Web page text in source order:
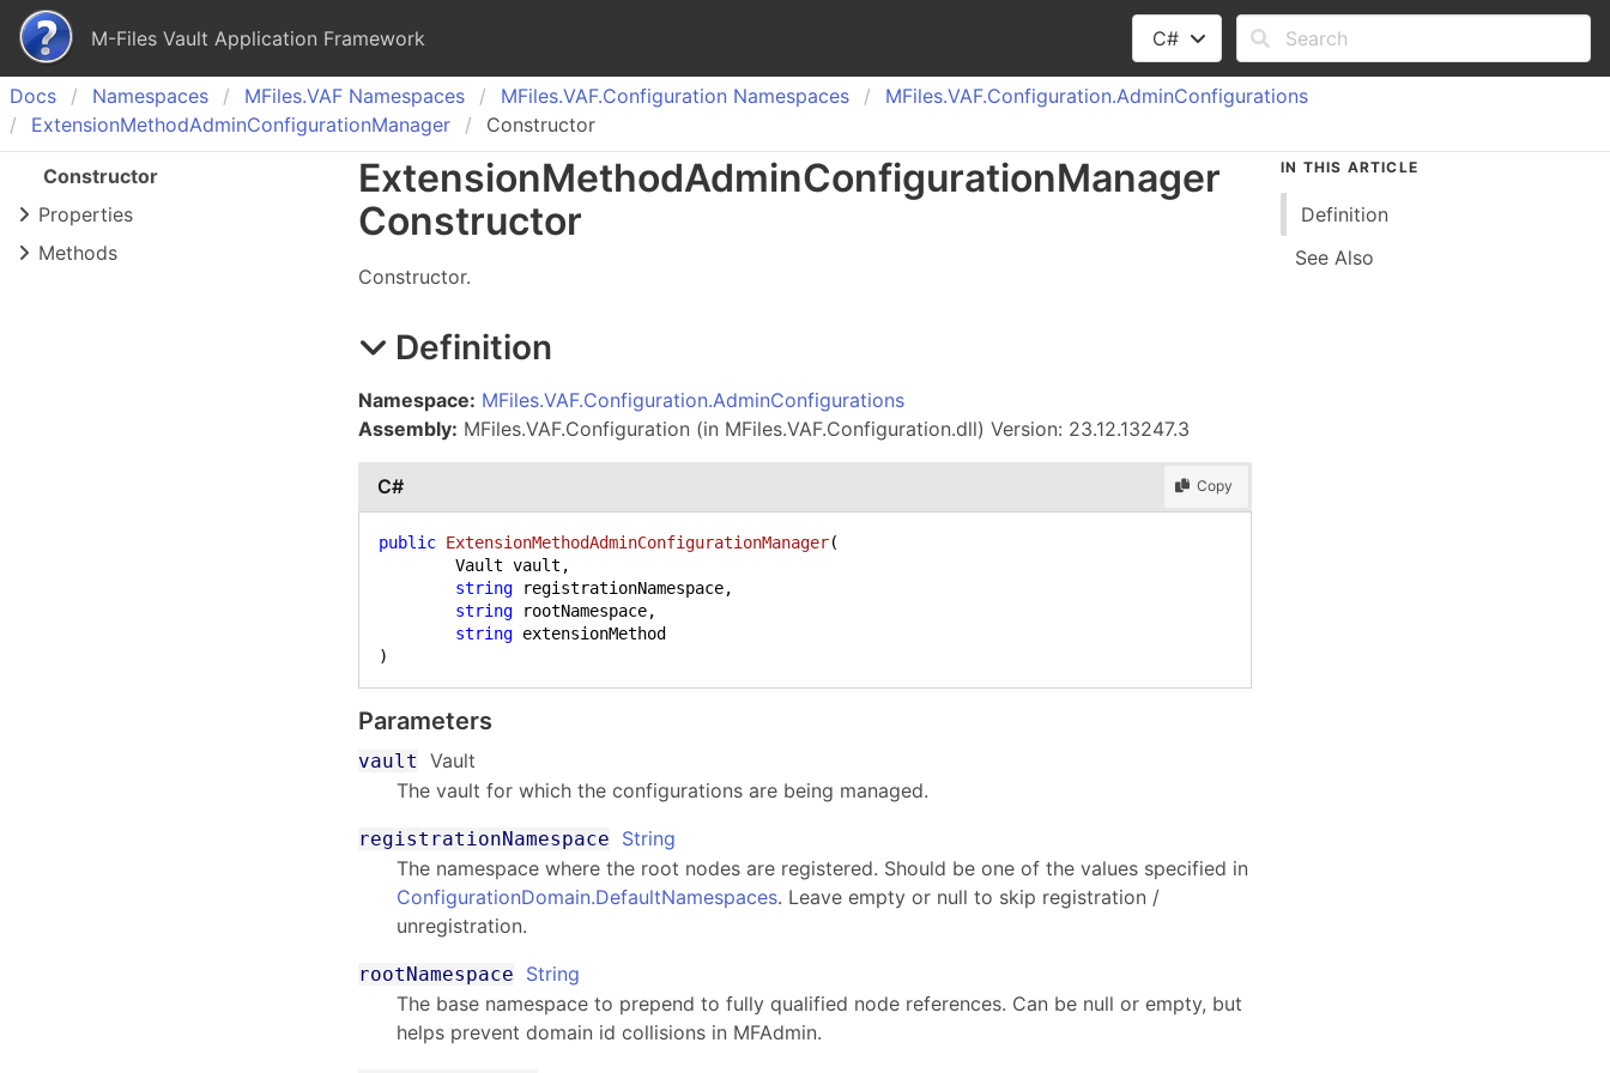
M-Files Vault Application Framework C#
Docs Namespaces MFiles.VAF Namespaces MFiles.VAF.Configuration Namespaces MFiles.VAF.Configuration.AdminConfigurations
ExtensionMethodAdminConfigurationManager Constructor
Constructor
Properties
Methods
ExtensionMethodAdminConfigurationManager
Constructor
Constructor.
Definition
Namespace: MFiles.VAF.Configuration.AdminConfigurations
Assembly: MFiles.VAF.Configuration (in MFiles.VAF.Configuration.dll) Version: 23.12.13247.3
C# Copy
public ExtensionMethodAdminConfigurationManager(
	Vault vault,
string registrationNamespace,
string rootNamespace,
string
)
Parameters
vault
Vault
The vault for which the configurations are being managed.
registrationNamespace
String
The namespace where the root nodes are registered. Should be one of the values specified in
ConfigurationDomain.DefaultNamespaces. Leave empty or null to skip registration /
unregistration.
rootNamespace
String
The base namespace to prepend to fully qualified node references. Can be null or empty, but
helps prevent domain id collisions in MFAdmin.
IN THIS ARTICLE
Definition
See Also